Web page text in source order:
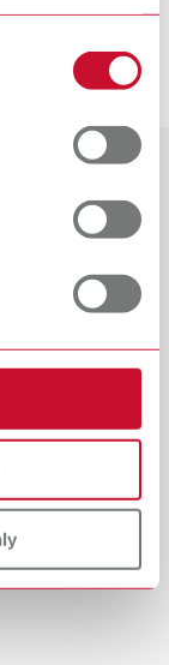
is processed
You can
from the